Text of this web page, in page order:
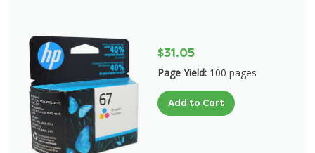
$31.05
Page Yield: 100 pages
Add to Cart